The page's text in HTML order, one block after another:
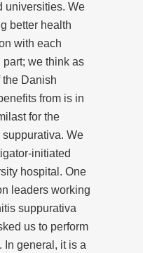
universities. We
better health
with each
we think as
Danish
from is in
for the
We
initiated
hospital. One
leaders working
suppurativa
us to perform
In general, it is a